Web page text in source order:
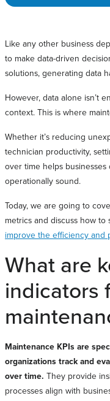
Like any other business
to make data-driven
solutions, generating data
However, data alone isn’t
context. This is where
Whether it’s reducing
technician productivity,
over time helps
operationally sound.
Today, we are going to
metrics and discuss how
improve the efficiency and
What are
indicators
Maintenance KPIs are
organizations track and
over time. They provide
processes align with